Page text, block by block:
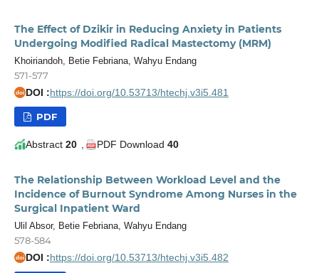
The Effect of Dzikir in Reducing Anxiety in Patients
Undergoing Modified Radical Mastectomy (MRM)
Khoiriandoh, Betie Febriana, Wahyu Endang
571-577
doi DOI :https://doi.org/10.53713/htechj.v3i5.481
PDF
Abstract 20 PDF Download 40
The Relationship Between Workload Level and the
Incidence of Burnout Syndrome Among Nurses in the
Surgical Inpatient Ward
Ulil Absor, Betie Febriana, Wahyu Endang
578-584
doi DOI :https://doi.org/10.53713/htechj.v3i5.482